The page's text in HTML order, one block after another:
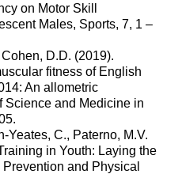
on Motor Skill
Males, Sports, 7, 1 –
D.D. (2019).
fitness of English
An allometric
and Medicine in
Yeates, C., Paterno, M.V.
in Youth: Laying the
and Physical